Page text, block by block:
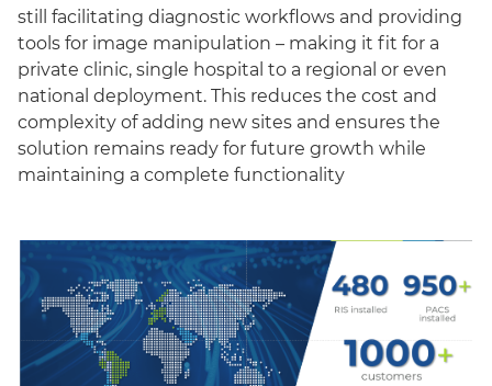
still facilitating diagnostic workflows and providing
tools for image manipulation – making it fit for a
private clinic, single hospital to a regional or even
national deployment. This reduces the cost and
complexity of adding new sites and ensures the
solution remains ready for future growth while
maintaining a complete functionality